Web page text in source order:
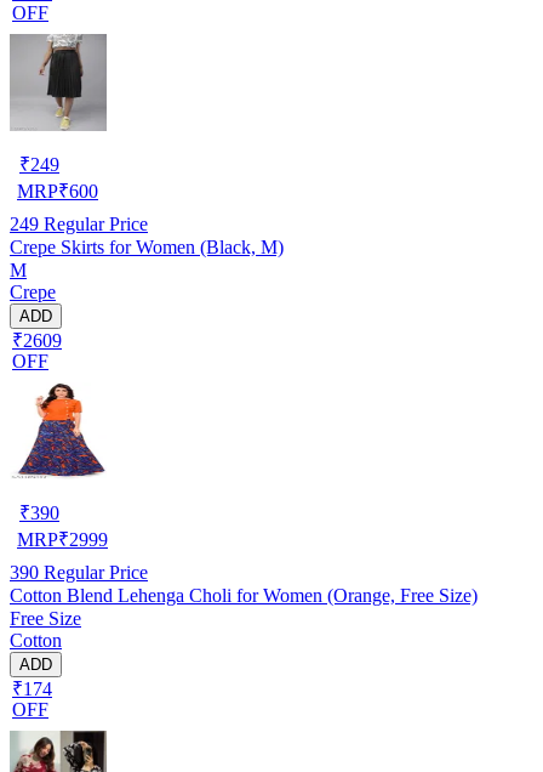
OFF
₹249
MRP₹600
249 Regular Price
Crepe Skirts for Women (Black, M)
M
Crepe
ADD
₹2609
OFF
₹390
MRP₹2999
390 Regular Price
Cotton Blend Lehenga Choli for Women (Orange, Free Size)
Free Size
Cotton
ADD
₹174
OFF